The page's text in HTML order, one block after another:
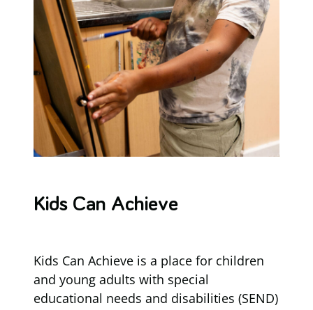
Kids Can Achieve
Kids Can Achieve is a place for children
and young adults with special
educational needs and disabilities (SEND)